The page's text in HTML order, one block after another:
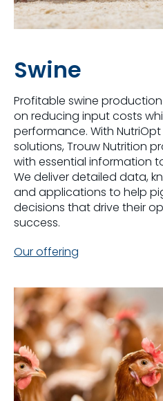
Swine
Profitable swine
on reducing input costs
performance. With
solutions, Trouw Nutrition
with essential information
We deliver detailed data,
and applications to help
decisions that drive their
success.
Our offering